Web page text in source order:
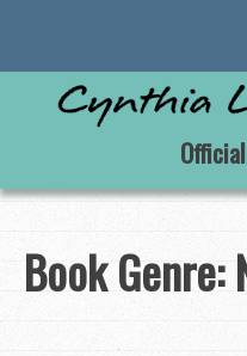
content
Book Genre: